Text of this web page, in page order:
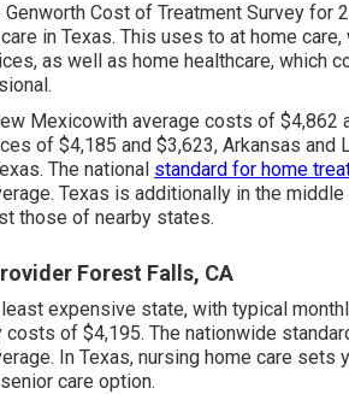
Cost of Treatment Survey for
in Texas. This uses to at home
as well as home healthcare, which
Mexicowith average costs of
of $4,185 and $3,623, Arkansas
The national standard for home
Texas is additionally in the
those of nearby states.
Forest Falls, CA
expensive state, with typical
costs of $4,195. The nationwide
In Texas, nursing home care
care option.